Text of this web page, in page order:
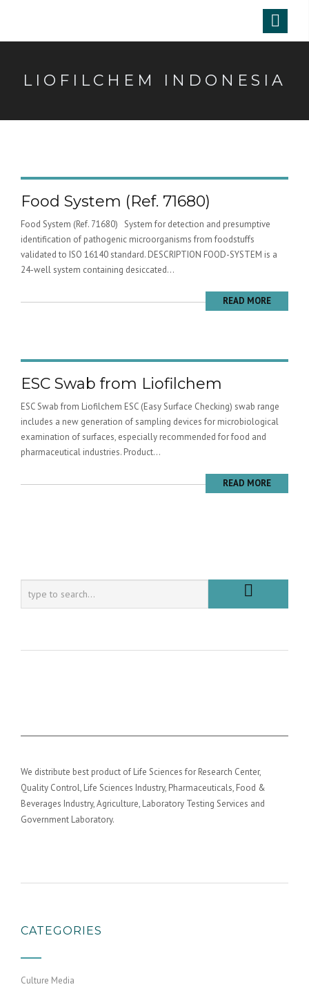
LIOFILCHEM INDONESIA
Food System (Ref. 71680)
Food System (Ref. 71680) System for detection and presumptive
identification of pathogenic microorganisms from foodstuffs
validated to ISO 16140 standard. DESCRIPTION FOOD-SYSTEM is a
24-well system containing desiccated...
READ MORE
ESC Swab from Liofilchem
ESC Swab from Liofilchem ESC (Easy Surface Checking) swab range
includes a new generation of sampling devices for microbiological
examination of surfaces, especially recommended for food and
pharmaceutical industries. Product...
READ MORE
We distribute best product of Life Sciences for Research Center,
Quality Control, Life Sciences Industry, Pharmaceuticals, Food &
Beverages Industry, Agriculture, Laboratory Testing Services and
Government Laboratory.
CATEGORIES
Culture Media